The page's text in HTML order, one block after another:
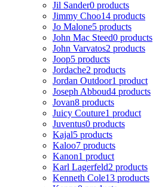
Jil Sander0 products
Jimmy Choo14 products
Jo Malone5 products
John Mac Steed0 products
John Varvatos2 products
Joop5 products
Jordache2 products
Jordan Outdoor1 product
Joseph Abboud4 products
Jovan8 products
Juicy Couture1 product
Juventus0 products
Kajal5 products
Kaloo7 products
Kanon1 product
Karl Lagerfeld2 products
Kenneth Cole13 products